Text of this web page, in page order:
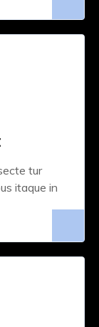
tur
itaque in